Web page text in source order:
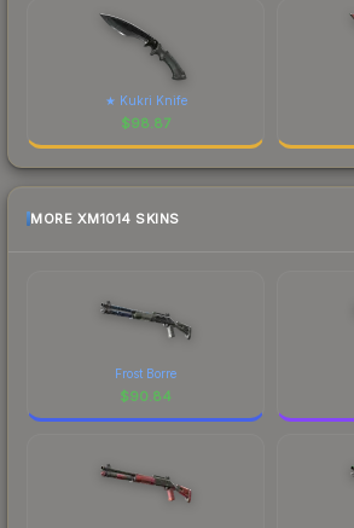
★ Kukri Knife
$98.87
MORE XM1014 SKINS
Frost Borre
$90.84